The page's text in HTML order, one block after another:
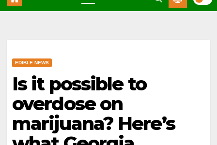
EDIBLE NEWS
Is it possible to
overdose on
marijuana? Here’s